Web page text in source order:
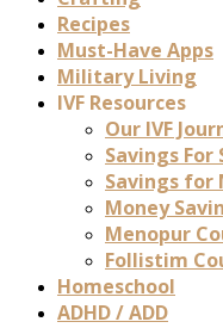
Recipes
Must-Have Apps
Military Living
IVF Resources
Our IVF
Savings
Savings
Money
Menopur
Follistim
Homeschool
ADHD / ADD